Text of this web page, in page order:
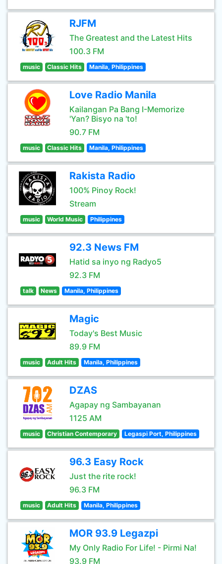
RJFM
The Greatest and the Latest Hits
100.3 FM
music Classic Hits Manila, Philippines
Love Radio Manila
Kailangan Pa Bang I-Memorize
'Yan? Bisyo na 'to!
90.7 FM
music Classic Hits Manila, Philippines
Rakista Radio
100% Pinoy Rock!
Stream
music World Music Philippines
92.3 News FM
Hatid sa inyo ng Radyo5
92.3 FM
talk News Manila, Philippines
Magic
Today's Best Music
89.9 FM
music Adult Hits Manila, Philippines
DZAS
Agapay ng Sambayanan
1125 AM
music Christian Contemporary Legaspi Port, Philippines
96.3 Easy Rock
Just the rite rock!
96.3 FM
music Adult Hits Manila, Philippines
MOR 93.9 Legazpi
My Only Radio For Life! - Pirmi Na!
93.9 FM